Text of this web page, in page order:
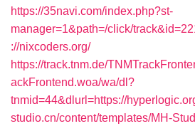
https://35navi.com/index.php?st-
manager=1&path=/click/
://nixcoders.org/
https://track.tnm.de/
ackFrontend.woa/wa/dl?
tnmid=44&dlurl=https://
studio.cn/content/templates/MH-